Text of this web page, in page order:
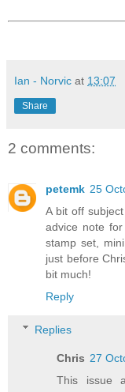
Ian - Norvic at 13:07
Share
2 comments:
petemk 25
A bit off
advice note
stamp set,
just before
bit much!
Reply
Replies
Chris 27
This issue